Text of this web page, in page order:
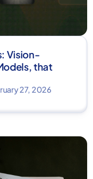
Vision-
that
27, 2026